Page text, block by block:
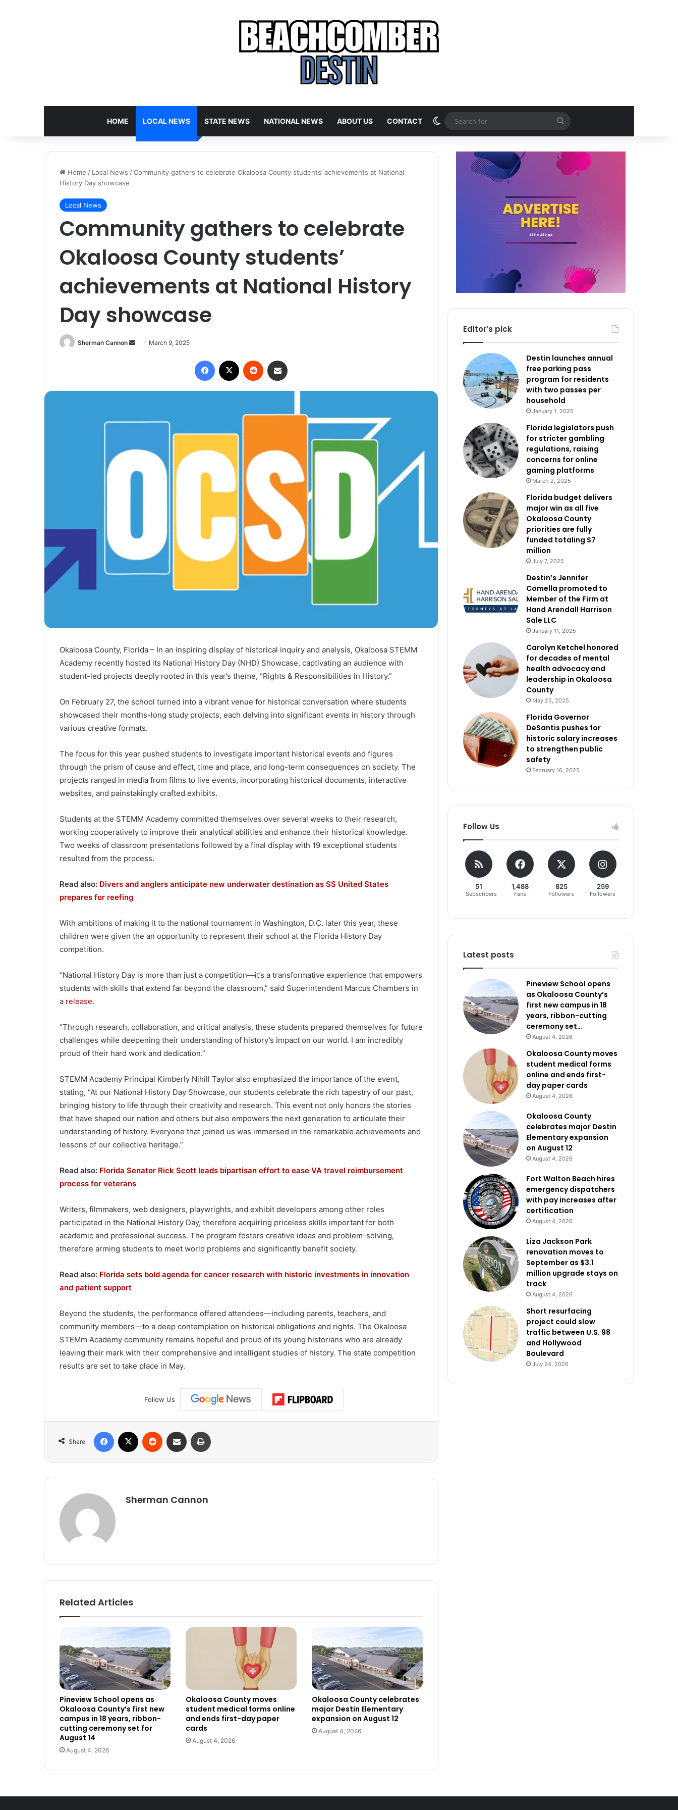
HOME LOCAL NEWS STATE NEWS NATIONAL NEWS ABOUT US CONTACT Switch skin
for
Home / Local News /Community gathers to celebrate Okaloosa County students’ achievements at National
History Day showcase
Local News
Community gathers to celebrate
Okaloosa County students’
achievements at National History
Day showcase
Sherman Cannon
a
i
March 9, 2025
Okaloosa County, Florida – In an inspiring display of historical inquiry and analysis, Okaloosa STEMM
Academy recently hosted its National History Day (NHD) Showcase, captivating an audience with
student-led projects deeply rooted in this year’s theme, “Rights & Responsibilities in History.”
On February 27, the school turned into a vibrant venue for historical conversation where students
showcased their months-long study projects, each delving into significant events in history through
various creative formats.
The focus for this year pushed students to investigate important historical events and figures
through the prism of cause and effect, time and place, and long-term consequences on society. The
projects ranged in media from films to live events, incorporating historical documents, interactive
websites, and painstakingly crafted exhibits.
Students at the STEMM Academy committed themselves over several weeks to their research,
working cooperatively to improve their analytical abilities and enhance their historical knowledge.
Two weeks of classroom presentations followed by a final display with 19 exceptional students
resulted from the process.
Read also: Divers and anglers anticipate new underwater destination as SS United States
prepares for reefing
With ambitions of making it to the national tournament in Washington, D.C. later this year, these
children were given the an opportunity to represent their school at the Florida History Day
competition.
“National History Day is more than just a competition—it’s a transformative experience that empowers
students with skills that extend far beyond the classroom,” said Superintendent Marcus Chambers in
a release.
“Through research, collaboration, and critical analysis, these students prepared themselves for future
challenges while deepening their understanding of history’s impact on our world. I am incredibly
proud of their hard work and dedication.”
STEMM Academy Principal Kimberly Nihill Taylor also emphasized the importance of the event,
stating, “At our National History Day Showcase, our students celebrate the rich tapestry of our past,
bringing history to life through their creativity and research. This event not only honors the stories
that have shaped our nation and others but also empowers the next generation to articulate their
understanding of history. Everyone that joined us was immersed in the remarkable achievements and
lessons of our collective heritage.”
Read also: Florida Senator Rick Scott leads bipartisan effort to ease VA travel reimbursement
process for veterans
Writers, filmmakers, web designers, playwrights, and exhibit developers among other roles
participated in the National History Day, therefore acquiring priceless skills important for both
academic and professional success. The program fosters creative ideas and problem-solving,
therefore arming students to meet world problems and significantly benefit society.
Read also: Florida sets bold agenda for cancer research with historic investments in innovation
and patient support
Beyond the students, the performance offered attendees—including parents, teachers, and
community members—to a deep contemplation on historical obligations and rights. The Okaloosa
STEMm Academy community remains hopeful and proud of its young historians who are already
leaving their mark with their comprehensive and intelligent studies of history. The state competition
results are set to take place in May.
Follow Us
Share
Sherman Cannon
Related Articles
Pineview School opens as
Okaloosa County’s first new
campus in 18 years, ribbon-
cutting ceremony set for
August 14
August 4, 2026
Okaloosa County moves
student medical forms online
and ends first-day paper
cards
August 4, 2026
Okaloosa County celebrates
major Destin Elementary
expansion on August 12
August 4, 2026
Editor’s pick
Destin launches annual
free parking pass
program for residents
with two passes per
household
January 1, 2025
Florida legislators push
for stricter gambling
regulations, raising
concerns for online
gaming platforms
March 2, 2025
Florida budget delivers
major win as all five
Okaloosa County
priorities are fully
funded totaling $7
million
July 7, 2025
Destin’s Jennifer
Comella promoted to
Member of the Firm at
Hand Arendall Harrison
Sale LLC
January 11, 2025
Carolyn Ketchel honored
for decades of mental
health advocacy and
leadership in Okaloosa
County
May 25, 2025
Florida Governor
DeSantis pushes for
historic salary increases
to strengthen public
safety
February 16, 2025
Follow Us
51
Subscribers
1,488
Fans
825
Followers
259
Followers
Latest posts
Pineview School opens
as Okaloosa County’s
first new campus in 18
years, ribbon-cutting
ceremony set…
August 4, 2026
Okaloosa County moves
student medical forms
online and ends first-
day paper cards
August 4, 2026
Okaloosa County
celebrates major Destin
Elementary expansion
on August 12
August 4, 2026
Fort Walton Beach hires
emergency dispatchers
with pay increases after
certification
August 4, 2026
Liza Jackson Park
renovation moves to
September as $3.1
million upgrade stays on
track
August 4, 2026
Short resurfacing
project could slow
traffic between U.S. 98
and Hollywood
Boulevard
July 24, 2026